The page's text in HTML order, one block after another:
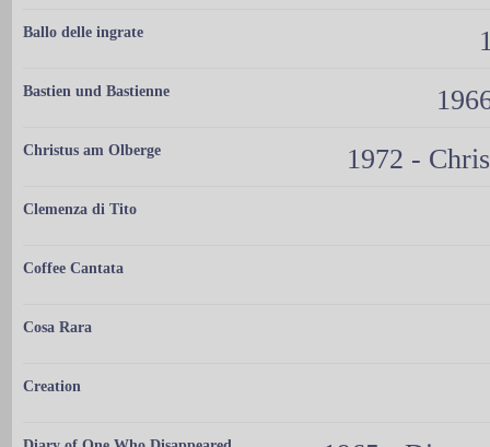
Ballo delle ingrate
Bastien und Bastienne
Christus am Olberge 1972 -
Clemenza di Tito
Coffee Cantata
Cosa Rara
Creation